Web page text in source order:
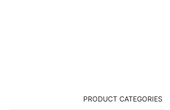
PRODUCT CATEGORIES